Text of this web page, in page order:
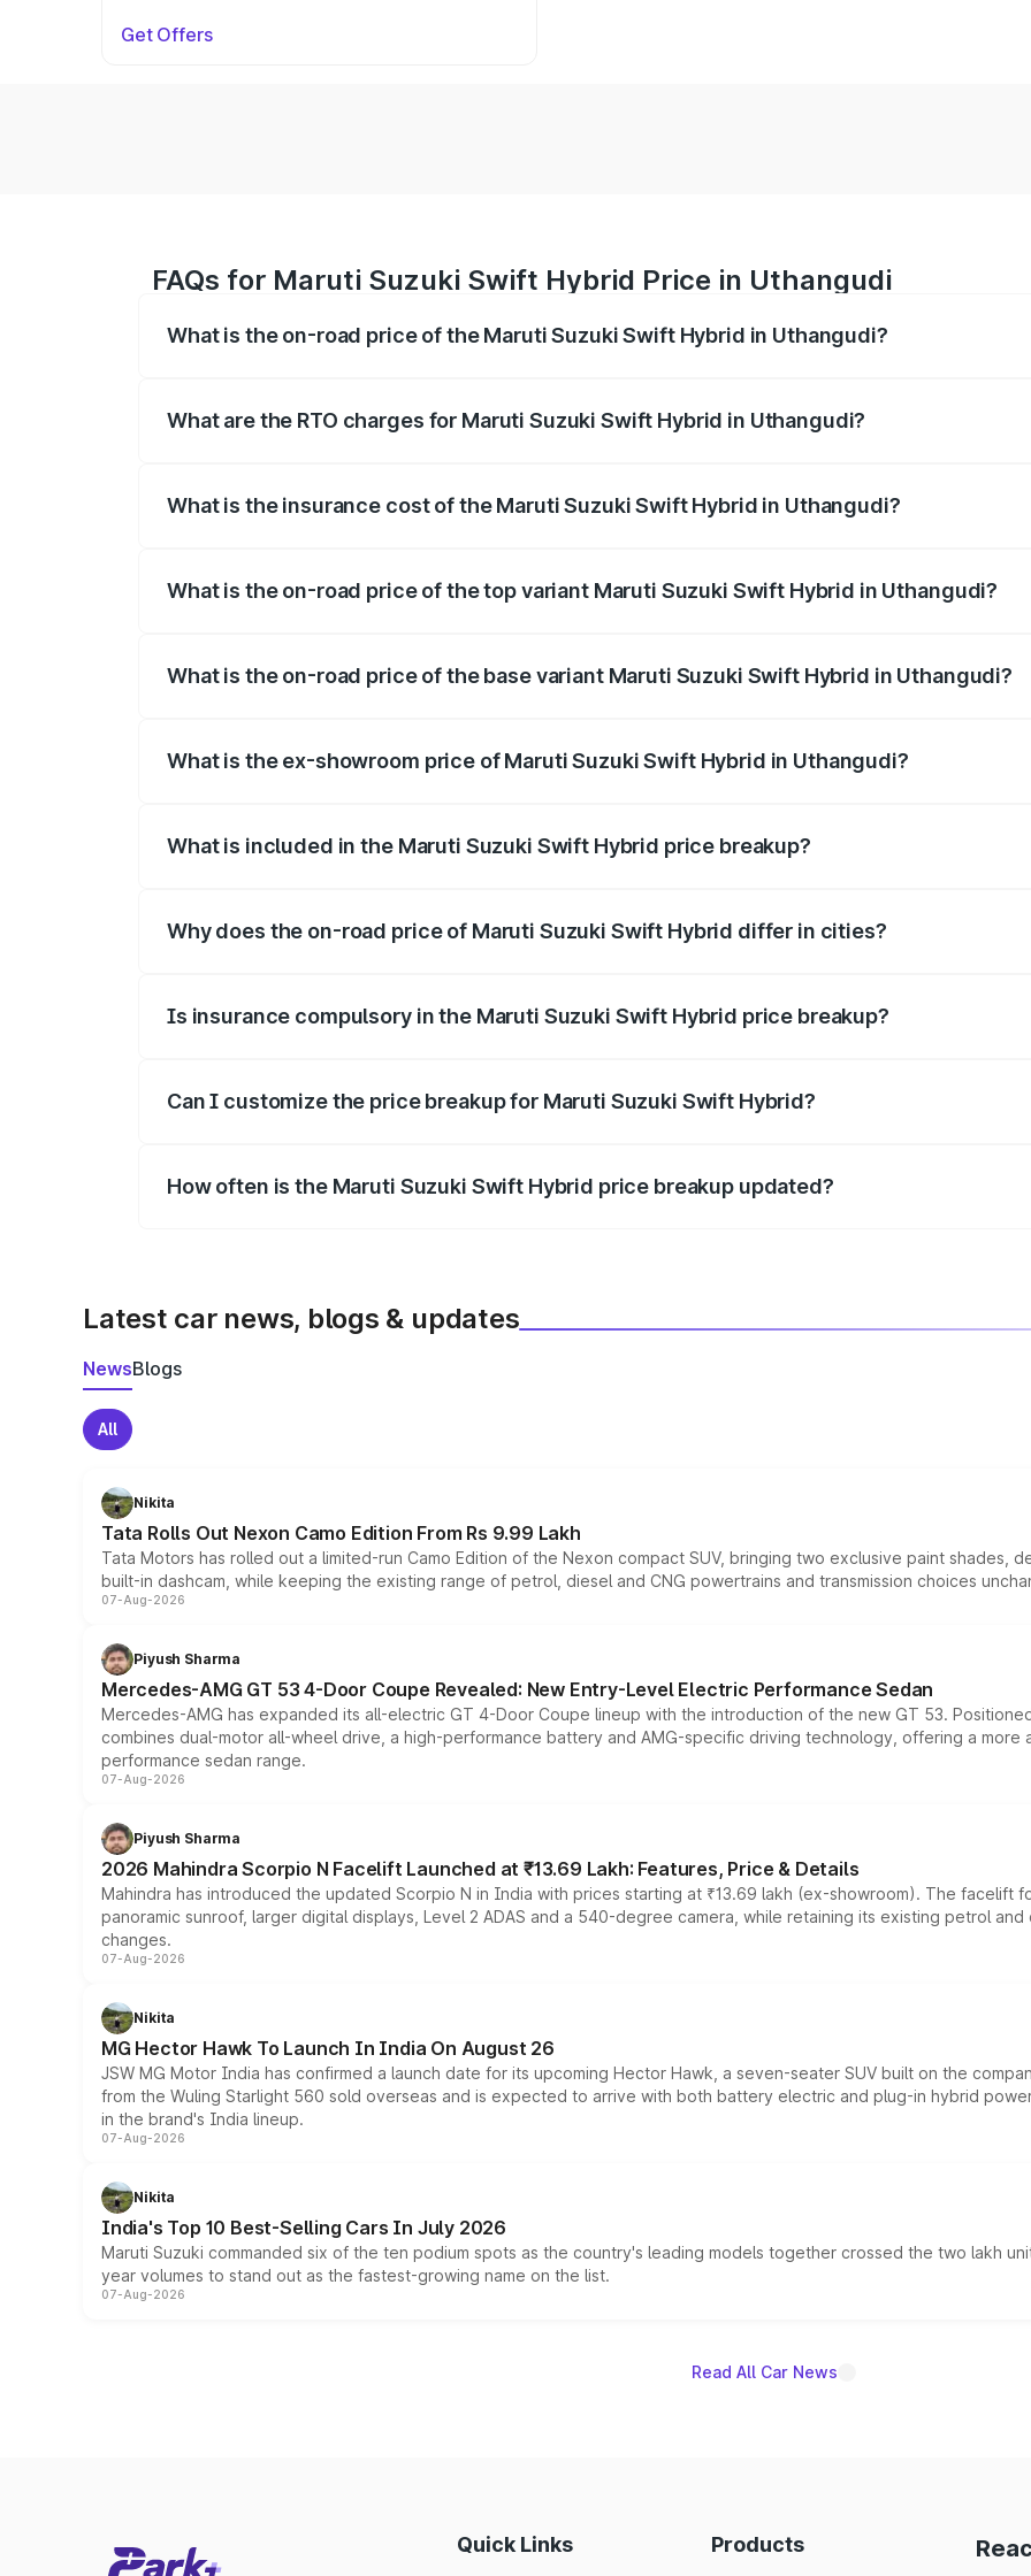
Get Offers
FAQs for Maruti Suzuki Swift Hybrid Price in Uthangudi
What is the on-road price of the Maruti Suzuki Swift Hybrid in Uthangudi?
What are the RTO charges for Maruti Suzuki Swift Hybrid in Uthangudi?
What is the insurance cost of the Maruti Suzuki Swift Hybrid in Uthangudi?
What is the on-road price of the top variant Maruti Suzuki Swift Hybrid in Uthangudi?
What is the on-road price of the base variant Maruti Suzuki Swift Hybrid in Uthangudi?
What is the ex-showroom price of Maruti Suzuki Swift Hybrid in Uthangudi?
What is included in the Maruti Suzuki Swift Hybrid price breakup?
Why does the on-road price of Maruti Suzuki Swift Hybrid differ in cities?
Is insurance compulsory in the Maruti Suzuki Swift Hybrid price breakup?
Can I customize the price breakup for Maruti Suzuki Swift Hybrid?
How often is the Maruti Suzuki Swift Hybrid price breakup updated?
Latest car news, blogs & updates
NewsBlogs
All
Nikita
Tata Rolls Out Nexon Camo Edition From Rs 9.99 Lakh
Tata Motors has rolled out a limited-run Camo Edition of the Nexon compact SUV, bringing two exclusive paint shades,
built-in dashcam, while keeping the existing range of petrol, diesel and CNG powertrains and transmission choices
07-Aug-2026
Piyush Sharma
Mercedes-AMG GT 53 4-Door Coupe Revealed: New Entry-Level Electric Performance Sedan
Mercedes-AMG has expanded its all-electric GT 4-Door Coupe lineup with the introduction of the new GT 53.
combines dual-motor all-wheel drive, a high-performance battery and AMG-specific driving technology, offering a
performance sedan range.
07-Aug-2026
Piyush Sharma
2026 Mahindra Scorpio N Facelift Launched at ₹13.69 Lakh: Features, Price & Details
Mahindra has introduced the updated Scorpio N in India with prices starting at ₹13.69 lakh (ex-showroom). The facelift
panoramic sunroof, larger digital displays, Level 2 ADAS and a 540-degree camera, while retaining its existing petrol
changes.
07-Aug-2026
Nikita
MG Hector Hawk To Launch In India On August 26
JSW MG Motor India has confirmed a launch date for its upcoming Hector Hawk, a seven-seater SUV built on the
from the Wuling Starlight 560 sold overseas and is expected to arrive with both battery electric and plug-in hybrid
in the brand's India lineup.
07-Aug-2026
Nikita
India's Top 10 Best-Selling Cars In July 2026
Maruti Suzuki commanded six of the ten podium spots as the country's leading models together crossed the two lakh
year volumes to stand out as the fastest-growing name on the list.
07-Aug-2026
Read All Car News
Quick Links Products